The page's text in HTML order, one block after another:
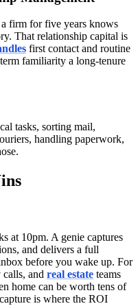
firm for five years knows
That relationship capital is
first contact and routine
familiarity a long-tenure
tasks, sorting mail,
handling paperwork,
at 10pm. A genie captures
and delivers a full
before you wake up. For
and real estate teams
home can be worth tens of
is where the ROI